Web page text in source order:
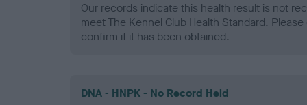
Our records indicate this health result is not
meet The Kennel Club Health Standard.
confirm if it has been obtained.
DNA - HNPK - No Record Held